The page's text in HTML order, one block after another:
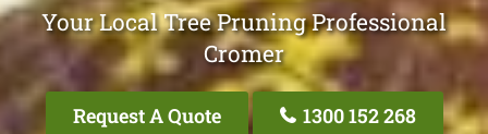
Your Local Tree Pruning Professional
Cromer
Request A Quote 1300 152 268